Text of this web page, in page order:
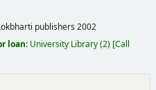
publishers 2002
loan: University Library(2) Call